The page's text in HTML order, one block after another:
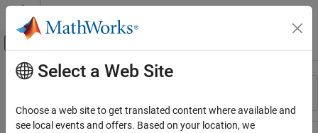
Skip to content
Off-Canvas Navigation Menu Toggle
Resource
Main Content
Select a Web Site
Choose a web site to get translated content where available and
see local events and offers. Based on your location, we